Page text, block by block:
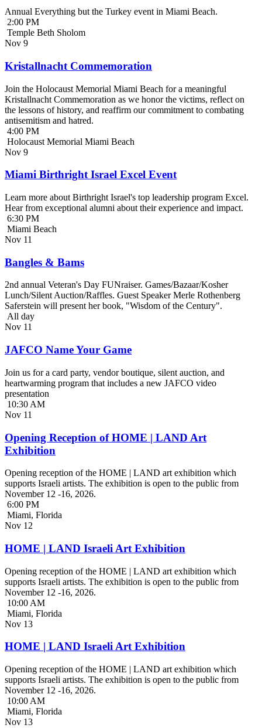
Annual Everything but the Turkey event in Miami Beach.
2:00 PM
Temple Beth Sholom
Nov 9
Kristallnacht Commemoration
Join the Holocaust Memorial Miami Beach for a meaningful
Kristallnacht Commemoration as we honor the victims, reflect on
the lessons of history, and reaffirm our commitment to combating
antisemitism and hatred.
4:00 PM
Holocaust Memorial Miami Beach
Nov 9
Miami Birthright Israel Excel Event
Learn more about Birthright Israel's top leadership program Excel.
Hear from exceptional alumni about their experience and impact.
6:30 PM
Miami Beach
Nov 11
Bangles & Bams
2nd annual Veteran's Day FUNraiser. Games/Bazaar/Kosher
Lunch/Silent Auction/Raffles. Guest Speaker Merle Rothenberg
Saferstein will present her book, "Wisdom of the Century".
All day
Nov 11
JAFCO Name Your Game
Join us for a card party, vendor boutique, silent auction, and
heartwarming program that includes a new JAFCO video
presentation
10:30 AM
Nov 11
Opening Reception of HOME | LAND Art
Exhibition
Opening reception of the HOME | LAND art exhibition which
supports Israeli artists. The exhibition is open to the public from
November 12 -16, 2026.
6:00 PM
Miami, Florida
Nov 12
HOME | LAND Israeli Art Exhibition
Opening reception of the HOME | LAND art exhibition which
supports Israeli artists. The exhibition is open to the public from
November 12 -16, 2026.
10:00 AM
Miami, Florida
Nov 13
HOME | LAND Israeli Art Exhibition
Opening reception of the HOME | LAND art exhibition which
supports Israeli artists. The exhibition is open to the public from
November 12 -16, 2026.
10:00 AM
Miami, Florida
Nov 13